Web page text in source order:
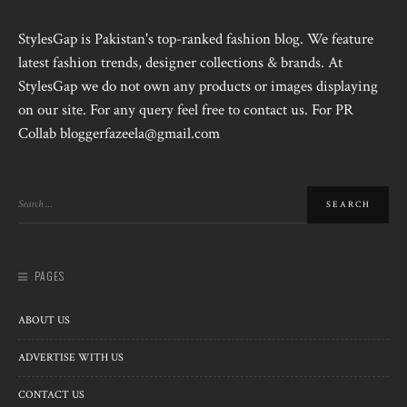
StylesGap is Pakistan's top-ranked fashion blog. We feature
latest fashion trends, designer collections & brands. At
StylesGap we do not own any products or images displaying
on our site. For any query feel free to contact us. For PR
Collab bloggerfazeela@gmail.com
PAGES
ABOUT US
ADVERTISE WITH US
CONTACT US